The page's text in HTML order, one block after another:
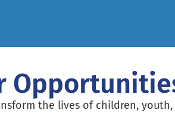
the lives of children,